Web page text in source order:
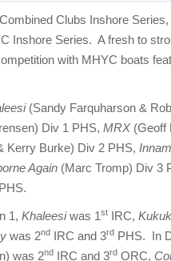
Clubs Inshore
Inshore Series. A fresh to
with MHYC boats
(Sandy Farquharson &
Div 1 PHS, MRX (Geoff
Kerry Burke) Div 2 PHS,
Again (Marc Tromp) Div 3
1, Khaleesiwas 1st IRC,
was 2nd IRC and 3rd PHS. In
was 2nd IRC and 3rd ORC,